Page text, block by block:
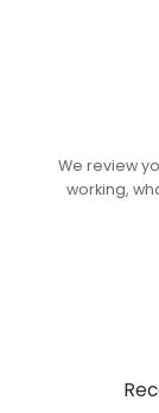
We review
working,